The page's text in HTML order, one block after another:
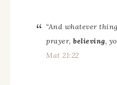
“And whatever
prayer, believing,
Mat 21:22